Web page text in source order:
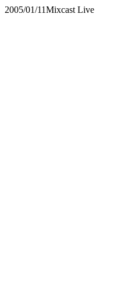
2005/01/11Mixcast Live